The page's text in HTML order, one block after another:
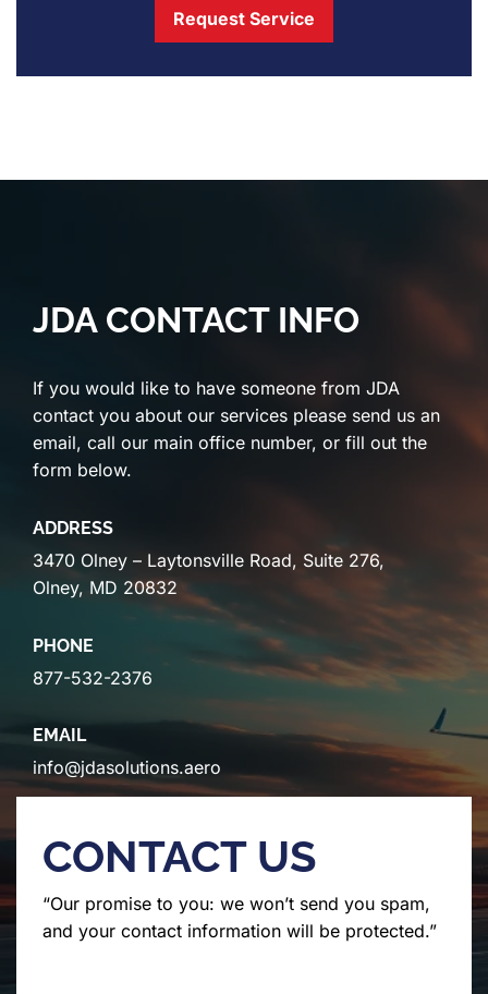
Request Service
JDA CONTACT INFO
If you would like to have someone from JDA
contact you about our services please send us an
email, call our main office number, or fill out the
form below.
ADDRESS
3470 Olney – Laytonsville Road, Suite 276,
Olney, MD 20832
PHONE
877-532-2376
EMAIL
info@jdasolutions.aero
CONTACT US
“Our promise to you: we won’t send you spam,
and your contact information will be protected.”